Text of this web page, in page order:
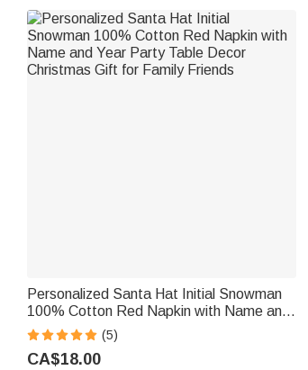
Personalized Santa Hat Initial Snowman
100% Cotton Red Napkin with Name and
Year Party Table Decor Christmas Gift for
Family Friends
(5)
CA$18.00